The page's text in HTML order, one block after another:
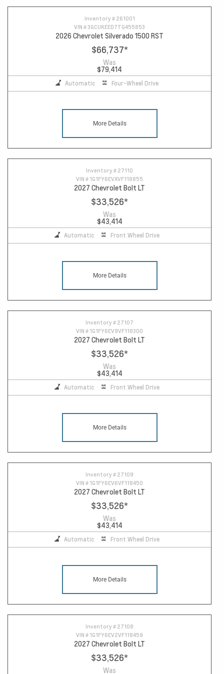
Inventory # 261001
VIN #3GCUKEED7TG455853
2026 Chevrolet Silverado 1500 RST
$66,737*
Was
$79,414
Automatic Four-Wheel Drive
More Details
Inventory # 27110
VIN # 1G1FY6EVXVF118855
2027 Chevrolet Bolt LT
$33,526*
Was
$43,414
Automatic Front Wheel Drive
More Details
Inventory # 27107
VIN # 1G1FY6EV9VF118300
2027 Chevrolet Bolt LT
$33,526*
Was
$43,414
Automatic Front Wheel Drive
More Details
Inventory # 27109
VIN # 1G1FY6EV6VF118450
2027 Chevrolet Bolt LT
$33,526*
Was
$43,414
Automatic Front Wheel Drive
More Details
Inventory # 27108
VIN # 1G1FY6EV2VF118459
2027 Chevrolet Bolt LT
$33,526*
Was